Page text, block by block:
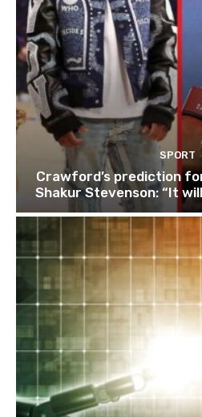
SPORT
Crawford’s prediction
Shakur Stevenson: “It